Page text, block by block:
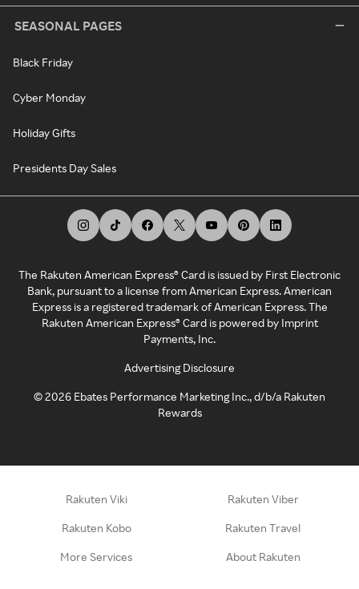
SEASONAL PAGES
Black Friday
Cyber Monday
Holiday Gifts
Presidents Day Sales
The Rakuten American Express® Card is issued by First Electronic
Bank, pursuant to a license from American Express. American
Express is a registered trademark of American Express. The
Rakuten American Express® Card is powered by Imprint
Payments, Inc.
Advertising Disclosure
©2026 Ebates Performance Marketing Inc., d/b/a Rakuten
Rewards
Rakuten Viki Rakuten Viber
Rakuten Kobo Rakuten Travel
More Services About Rakuten